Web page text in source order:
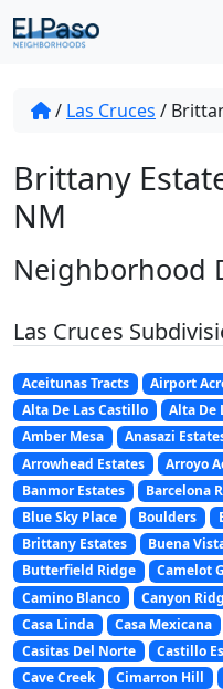
/ Las Cruces /
Brittany
NM
Neighborhood
Las Cruces
Aceitunas Tracts Airport
Alta De Las Castillo
Alta De
Amber Mesa
Anasazi
Arrowhead Estates
Arroyo
Banmor Estates
Barcelona
Blue Sky Place
Boulders
Brittany Estates
Buena
Butterfield Ridge
Camelot
Camino Blanco
Canyon
Casa Linda
Casa Mexicana
Casitas Del Norte
Castillo
Cave Creek
Cimarron Hill